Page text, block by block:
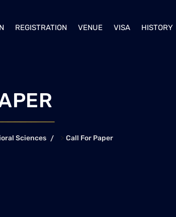
REGISTRATION VENUE VISA HISTORY
Sciences > Call For Paper